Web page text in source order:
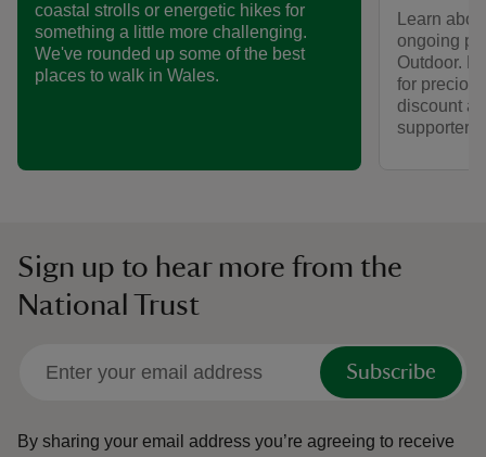
coastal strolls or energetic hikes for
something a little more challenging.
We've rounded up some of the best
places to walk in Wales.
Learn
ongoing
Outdoor.
for
discount
supporters.
Sign up to hear more from the
National Trust
Subscribe
By sharing your email address you’re agreeing to receive